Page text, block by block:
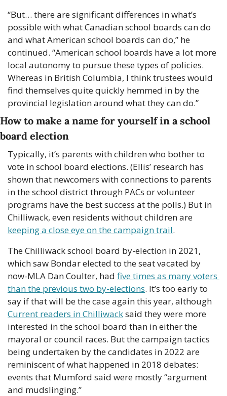
“But… there are significant differences in what’s
possible with what Canadian school boards can do
and what American school boards can do,” he
continued. “American school boards have a lot more
local autonomy to pursue these types of policies.
Whereas in British Columbia, I think trustees would
find themselves quite quickly hemmed in by the
provincial legislation around what they can do.”
How to make a name for yourself in a school
board election
Typically, it’s parents with children who bother to
vote in school board elections. (Ellis’ research has
shown that newcomers with connections to parents
in the school district through PACs or volunteer
programs have the best success at the polls.) But in
keeping a close eye on the campaign trail.
The Chilliwack school board by-election in 2021,
which saw Bondar elected to the seat vacated by
now-MLA Dan Coulter, had five times as many voters
than the previous two by-elections. It’s too early to
Current readers in Chilliwack said they were more
interested in the school board than in either the
mayoral or council races. But the campaign tactics
being undertaken by the candidates in 2022 are
reminiscent of what happened in 2018 debates:
events that Mumford said were mostly “argument
and mudslinging.”